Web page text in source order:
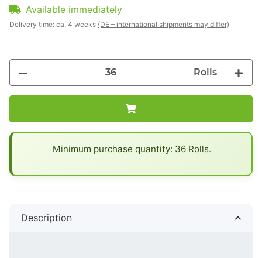
Available immediately
Delivery time: ca. 4 weeks (DE – international shipments may differ)
Rolls
Minimum purchase quantity: 36 Rolls.
Description